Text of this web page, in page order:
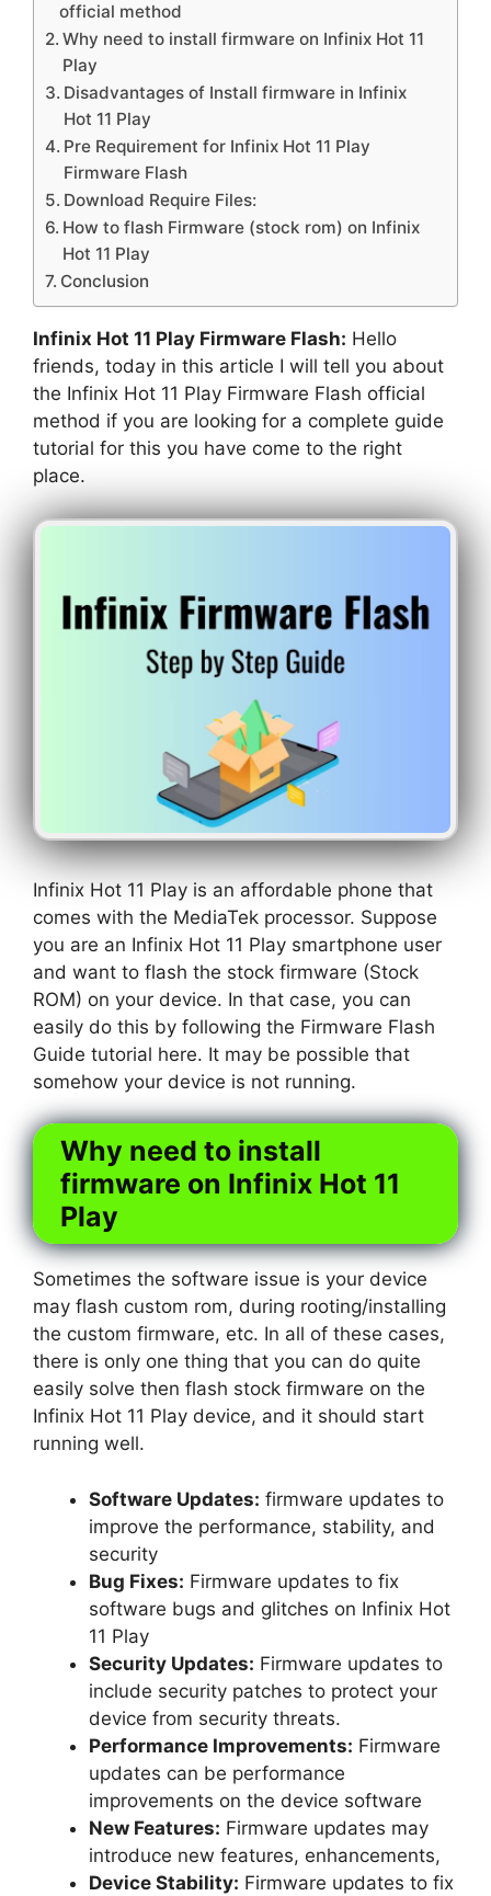
official method
Why need to install firmware on Infinix Hot 11
Play
Disadvantages of Install firmware in Infinix
Hot 11 Play
Pre Requirement for Infinix Hot 11 Play
Firmware Flash
Download Require Files:
How to flash Firmware (stock rom) on Infinix
Hot 11 Play
Conclusion
Infinix Hot 11 Play Firmware Flash: Hello
friends, today in this article I will tell you about
the Infinix Hot 11 Play Firmware Flash official
method if you are looking for a complete guide
tutorial for this you have come to the right
place.
Infinix Hot 11 Play is an affordable phone that
comes with the MediaTek processor. Suppose
you are an Infinix Hot 11 Play smartphone user
and want to flash the stock firmware (Stock
ROM) on your device. In that case, you can
easily do this by following the Firmware Flash
Guide tutorial here. It may be possible that
somehow your device is not running.
Why need to install
firmware on Infinix Hot 11
Play
Sometimes the software issue is your device
may flash custom rom, during rooting/installing
the custom firmware, etc. In all of these cases,
there is only one thing that you can do quite
easily solve then flash stock firmware on the
Infinix Hot 11 Play device, and it should start
running well.
Software Updates: firmware updates to
improve the performance, stability, and
security
Bug Fixes: Firmware updates to fix
software bugs and glitches on Infinix Hot
11 Play
Security Updates: Firmware updates to
include security patches to protect your
device from security threats.
Performance Improvements: Firmware
updates can be performance
improvements on the device software
New Features: Firmware updates may
introduce new features, enhancements,
Device Stability: Firmware updates to fix